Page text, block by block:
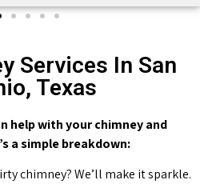
Services In San
Texas
help with your chimney and
a simple breakdown:
chimney? We’ll make it sparkle.